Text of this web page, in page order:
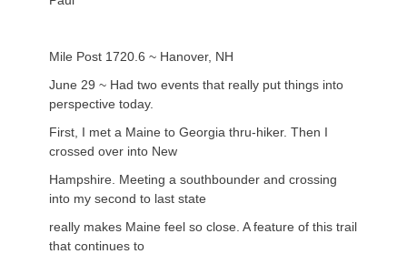
Mile Post 1720.6 ~ Hanover, NH
June 29 ~ Had two events that really put things into
perspective today.
First, I met a Maine to Georgia thru-hiker. Then I
crossed over into New
Hampshire. Meeting a southbounder and crossing
into my second to last state
really makes Maine feel so close. A feature of this trail
that continues to